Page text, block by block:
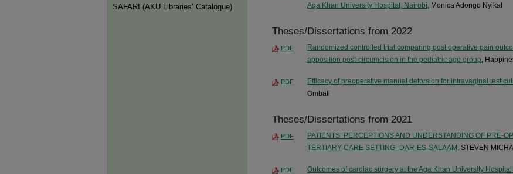
Aga Khan University Hospital, Nairobi, Monica Adongo Nyikal
Theses/Dissertations from 2022
PDF
Randomized controlled trial comparing post operative pain
apposition post-circumcision in the pediatric age group ,
PDF Efficacy of preoperative manual detorsion for intravaginal
Ombati
Theses/Dissertations from 2021
PDF
PATIENTS’ PERCEPTIONS AND UNDERSTANDING OF PRE-
TERTIARY CARE SETTING- DAR-ES-SALAAM , STEVEN
PDF Outcomes of cardiac surgery at the Aga Khan University
SAFARI (AKU Libraries’ Catalogue)